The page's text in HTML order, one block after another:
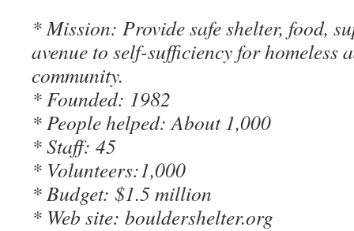
* Mission: Provide safe shelter, food,
avenue to self-sufficiency for homeless
community.
* Founded: 1982
* People helped: About 1,000
* Staff: 45
* Volunteers:1,000
* Budget: $1.5 million
* Web site: bouldershelter.org